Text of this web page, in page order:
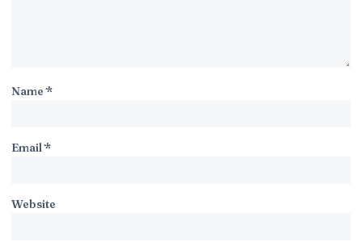
Name*
Email*
Website